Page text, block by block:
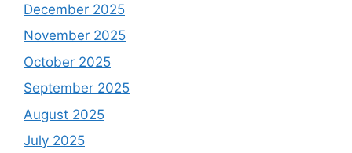
December 2025
November 2025
October 2025
September 2025
August 2025
July 2025